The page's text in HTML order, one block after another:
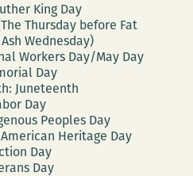
King Day
Thursday before Fat
Wednesday)
Workers Day/May Day
Day
Juneteenth
Day
Peoples Day
Heritage Day
Day
Day